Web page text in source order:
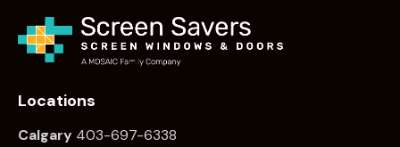
Locations
Calgary 403-697-6338